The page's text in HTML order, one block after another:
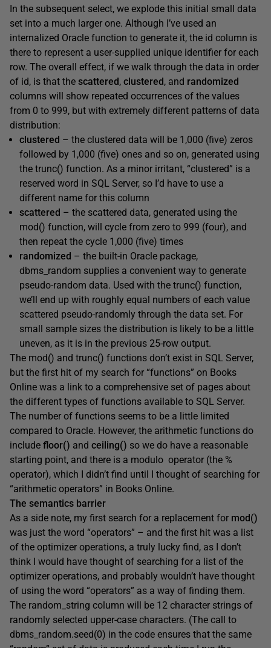
In the subsequent select, we explode this initial small data
set into a much larger one. Although I’ve used an
internalized Oracle function to generate it, the id column is
there to represent a user-supplied unique identifier for each
row. The overall effect, if we walk through the data in order
of id, is that the scattered, clustered, and randomized
columns will show repeated occurrences of the values
from 0 to 999, but with extremely different patterns of data
distribution:
clustered – the clustered data will be 1,000 (five) zeros
followed by 1,000 (five) ones and so on, generated using
the trunc() function. As a minor irritant, “clustered” is a
reserved word in SQL Server, so I’d have to use a
different name for this column
scattered – the scattered data, generated using the
mod() function, will cycle from zero to 999 (four), and
then repeat the cycle 1,000 (five) times
randomized – the built-in Oracle package,
dbms_random supplies a convenient way to generate
pseudo-random data. Used with the trunc() function,
we’ll end up with roughly equal numbers of each value
scattered pseudo-randomly through the data set. For
small sample sizes the distribution is likely to be a little
uneven, as it is in the previous 25-row output.
The mod() and trunc() functions don’t exist in SQL Server,
but the first hit of my search for “functions” on Books
Online was a link to a comprehensive set of pages about
the different types of functions available to SQL Server.
The number of functions seems to be a little limited
compared to Oracle. However, the arithmetic functions do
include floor() and ceiling() so we do have a reasonable
starting point, and there is a modulo operator (the %
operator), which I didn’t find until I thought of searching for
“arithmetic operators” in Books Online.
The semantics barrier
As a side note, my first search for a replacement for mod()
was just the word “operators” – and the first hit was a list
of the optimizer operations, a truly lucky find, as I don’t
think I would have thought of searching for a list of the
optimizer operations, and probably wouldn’t have thought
of using the word “operators” as a way of finding them.
The random_string column will be 12 character strings of
randomly selected upper-case characters. (The call to
dbms_random.seed(0) in the code ensures that the same